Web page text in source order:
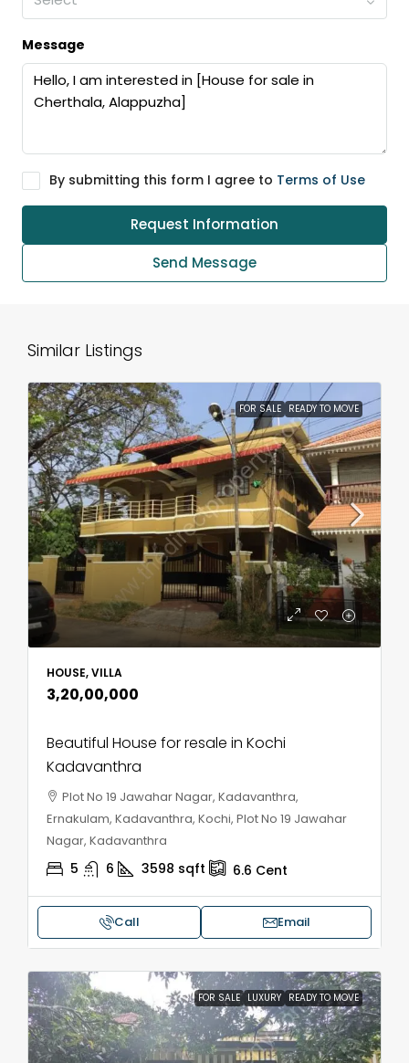
Message
By submitting this form I agree to Terms of Use
Request Information
Send Message
Similar Listings
FOR SALE READY TO MOVE
HOUSE, VILLA
₹3,20,00,000
Beautiful House for resale in Kochi
Kadavanthra
Plot No 19 Jawahar Nagar, Kadavanthra,
Ernakulam, Kadavanthra, Kochi, Plot No 19 Jawahar
Nagar, Kadavanthra
5 6 3598 sqft 6.6 Cent
Call Email
FOR SALE LUXURY READY TO MOVE